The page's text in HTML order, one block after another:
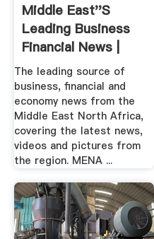
Middle East''s
Leading Business
Financial News |
Zawya ...
The leading source of
business, financial and
economy news from the
Middle East North Africa,
covering the latest news,
videos and pictures from
the region. MENA ...